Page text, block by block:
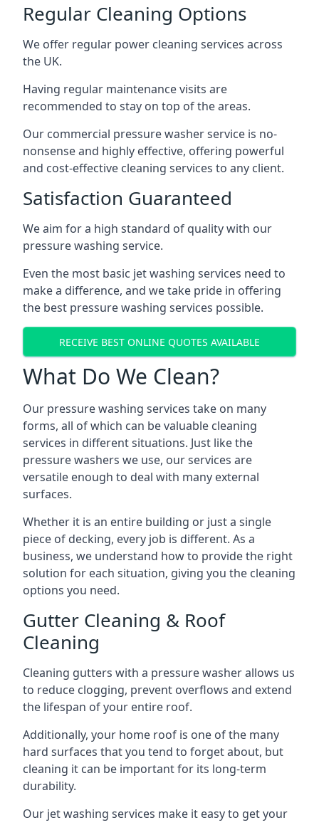
Regular Cleaning Options
We offer regular power cleaning services across
the UK.
Having regular maintenance visits are
recommended to stay on top of the areas.
Our commercial pressure washer service is no-
nonsense and highly effective, offering powerful
and cost-effective cleaning services to any client.
Satisfaction Guaranteed
We aim for a high standard of quality with our
pressure washing service.
Even the most basic jet washing services need to
make a difference, and we take pride in offering
the best pressure washing services possible.
RECEIVE BEST ONLINE QUOTES AVAILABLE
What Do We Clean?
Our pressure washing services take on many
forms, all of which can be valuable cleaning
services in different situations. Just like the
pressure washers we use, our services are
versatile enough to deal with many external
surfaces.
Whether it is an entire building or just a single
piece of decking, every job is different. As a
business, we understand how to provide the right
solution for each situation, giving you the cleaning
options you need.
Gutter Cleaning & Roof
Cleaning
Cleaning gutters with a pressure washer allows us
to reduce clogging, prevent overflows and extend
the lifespan of your entire roof.
Additionally, your home roof is one of the many
hard surfaces that you tend to forget about, but
cleaning it can be important for its long-term
durability.
Our jet washing services make it easy to get your